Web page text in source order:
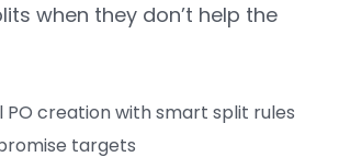
when they don’t help the
PO creation with smart split rules
targets